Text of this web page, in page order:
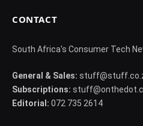
CONTACT
South Africa's Consumer Tech
General & Sales:
Subscriptions:
Editorial: 072 735 2614